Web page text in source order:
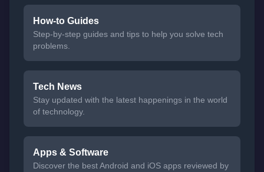
How-to Guides
Step-by-step guides and tips to help you solve tech
problems.
Tech News
Stay updated with the latest happenings in the world
of technology.
Apps & Software
Discover the best Android and iOS apps reviewed by